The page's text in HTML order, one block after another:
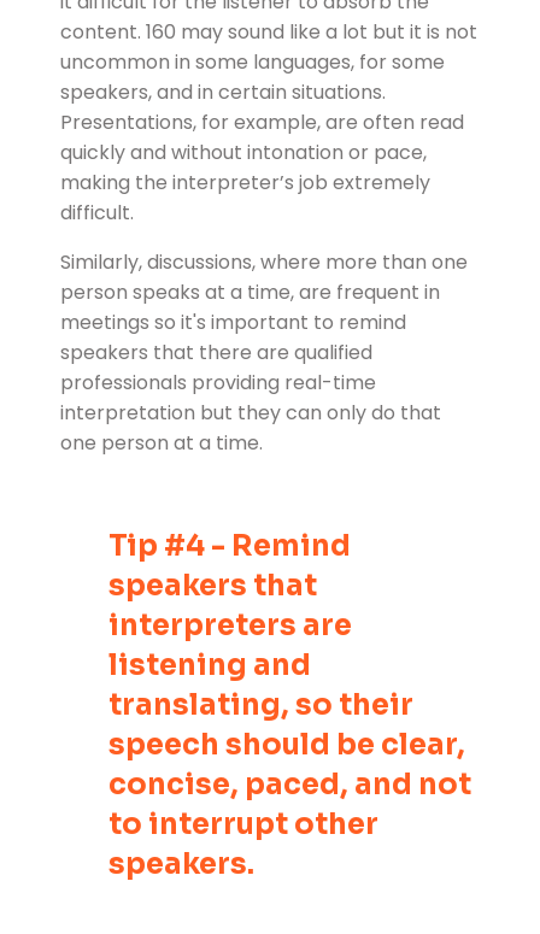
content. 160 may sound like a lot but it is not
uncommon in some languages, for some
speakers, and in certain situations.
Presentations, for example, are often read
quickly and without intonation or pace,
making the interpreter’s job extremely
difficult.
Similarly, discussions, where more than one
person speaks at a time, are frequent in
meetings so it's important to remind
speakers that there are qualified
professionals providing real-time
interpretation but they can only do that
one person at a time.
Tip #4 - Remind
speakers that
interpreters are
listening and
translating, so their
speech should be clear,
concise, paced, and not
to interrupt other
speakers.